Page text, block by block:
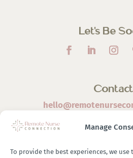
Manage
To provide the best experiences, we
Let’s Be
Contact